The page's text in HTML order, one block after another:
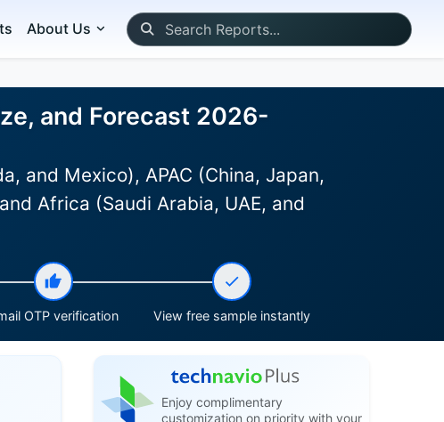
About Us
and Forecast 2026-
and Mexico), APAC (China, Japan,
Africa (Saudi Arabia, UAE, and
OTP verification View free sample instantly
Enjoy complimentary
customization on priority with your